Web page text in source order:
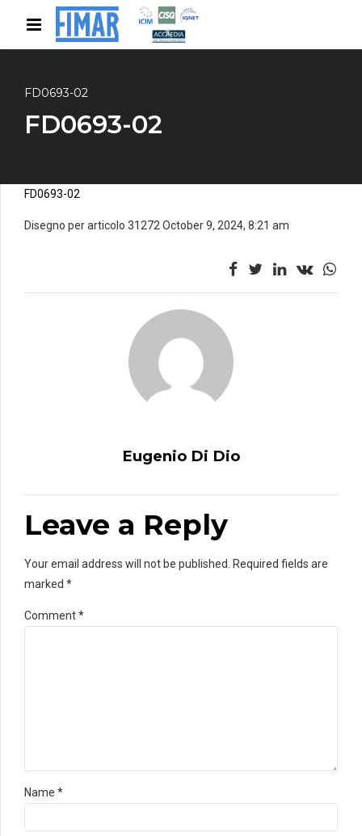
FD0693-02
FD0693-02
FD0693-02
Disegno per articolo 31272 October 9, 2024, 8:21 am
Eugenio Di Dio
Leave a Reply
Your email address will not be published. Required fields are
marked *
Comment*
Name *